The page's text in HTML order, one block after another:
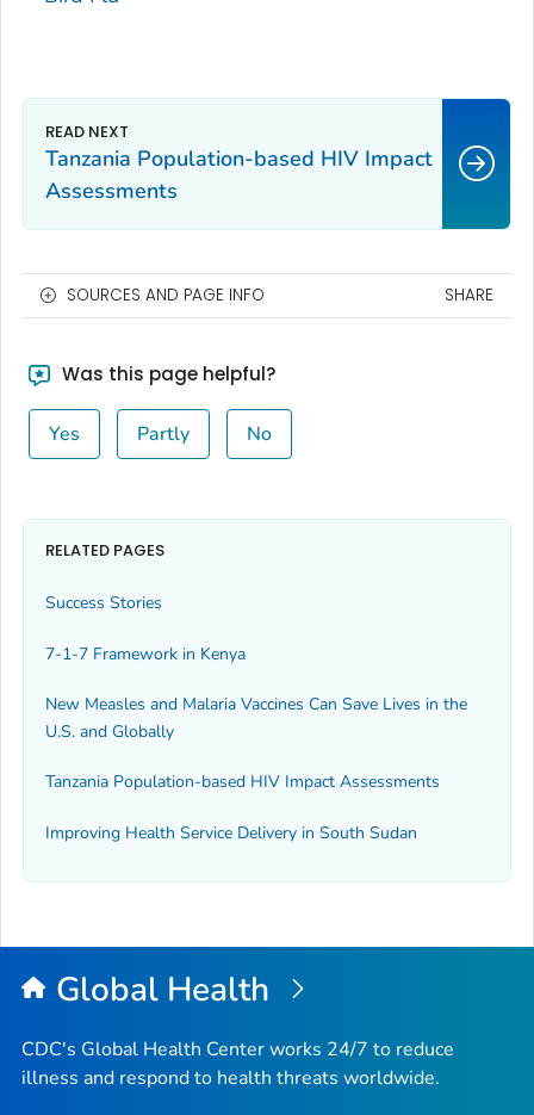
Tanzania Population-based HIV Impact
Assessments
SOURCES AND PAGE INFO SHARE
Was this page helpful?
Yes Partly No
RELATED PAGES
Success Stories
7-1-7 Framework in Kenya
New Measles and Malaria Vaccines Can Save Lives in the
U.S. and Globally
Tanzania Population-based HIV Impact Assessments
Improving Health Service Delivery in South Sudan
Global Health
CDC's Global Health Center works 24/7 to reduce
illness and respond to health threats worldwide.